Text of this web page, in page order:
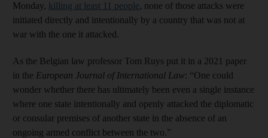
Monday, killing at least 11 people, none of those attacks were
initiated directly and intentionally by a country that was not at
war with the one it attacked.
As the Belgian law professor Tom Ruys put it in a 2021 paper
in the European Journal of International Law: “One could
wonder whether there has ultimately been even a single instance
where one state intentionally and openly attacked the diplomatic
or consular premises of another state in the absence of an
ongoing armed conflict between the two.”